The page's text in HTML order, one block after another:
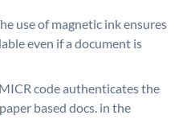
use of magnetic ink ensures
even if a document is
MICR code authenticates the
based docs. in the